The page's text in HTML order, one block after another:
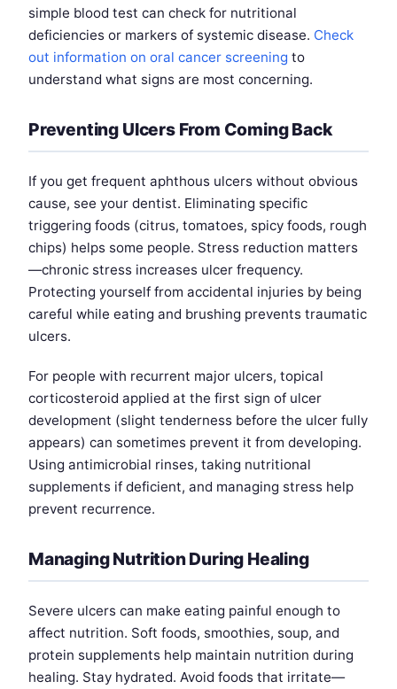
simple blood test can check for nutritional
deficiencies or markers of systemic disease. Check
out information on oral cancer screening to
understand what signs are most concerning.
Preventing Ulcers From Coming Back
If you get frequent aphthous ulcers without obvious
cause, see your dentist. Eliminating specific
triggering foods (citrus, tomatoes, spicy foods, rough
chips) helps some people. Stress reduction matters
—chronic stress increases ulcer frequency.
Protecting yourself from accidental injuries by being
careful while eating and brushing prevents traumatic
ulcers.
For people with recurrent major ulcers, topical
corticosteroid applied at the first sign of ulcer
development (slight tenderness before the ulcer fully
appears) can sometimes prevent it from developing.
Using antimicrobial rinses, taking nutritional
supplements if deficient, and managing stress help
prevent recurrence.
Managing Nutrition During Healing
Severe ulcers can make eating painful enough to
affect nutrition. Soft foods, smoothies, soup, and
protein supplements help maintain nutrition during
healing. Stay hydrated. Avoid foods that irritate—